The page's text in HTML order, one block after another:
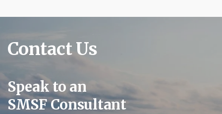
Contact Us
Speak to an
SMSF Consultant